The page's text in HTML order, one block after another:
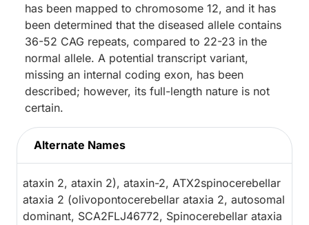
has been mapped to chromosome 12, and it has
been determined that the diseased allele contains
36-52 CAG repeats, compared to 22-23 in the
normal allele. A potential transcript variant,
missing an internal coding exon, has been
described; however, its full-length nature is not
certain.
Alternate Names
ataxin 2, ataxin 2), ataxin-2, ATX2spinocerebellar
ataxia 2 (olivopontocerebellar ataxia 2, autosomal
dominant, SCA2FLJ46772, Spinocerebellar ataxia